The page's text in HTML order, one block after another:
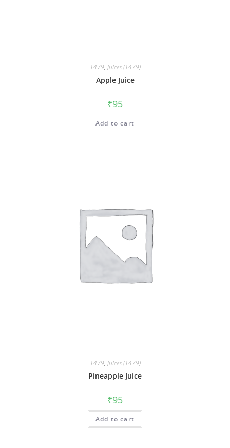
1479, Juices (1479)
Apple Juice
₹95
Add to cart
1479, Juices (1479)
Pineapple Juice
₹95
Add to cart